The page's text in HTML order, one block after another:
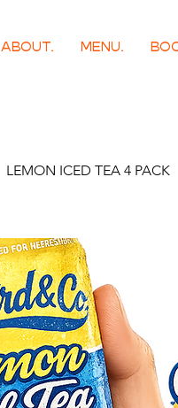
ABOUT. MENU.
LEMON ICED TEA 4 PACK